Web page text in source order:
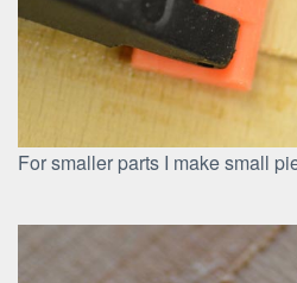
For smaller parts I make small